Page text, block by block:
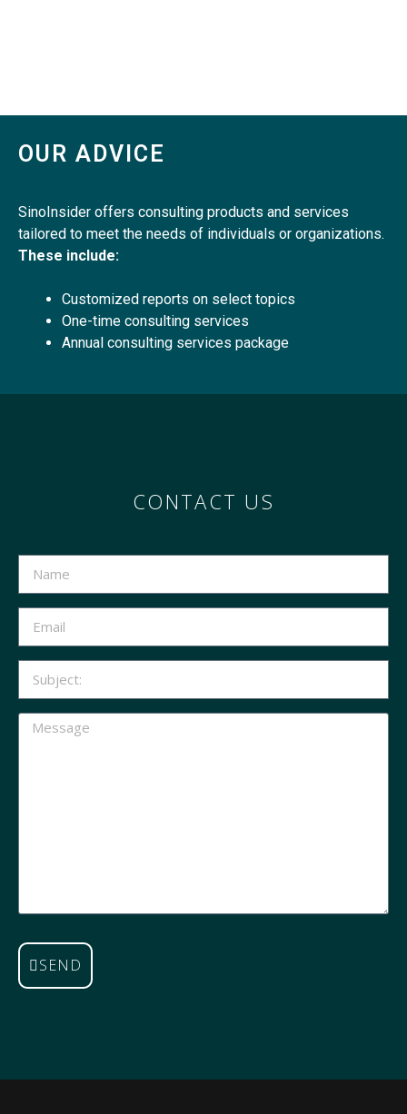
OUR ADVICE
SinoInsider offers consulting products and services
tailored to meet the needs of individuals or organizations.
These include:
Customized reports on select topics
One-time consulting services
Annual consulting services package
CONTACT US
SEND